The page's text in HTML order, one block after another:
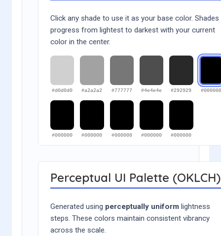
Click any shade to use it as your base color. Shades
progress from lightest to darkest with your current
color in the center.
#d0d0d0 #a2a2a2 #777777 #4e4e4e #292929 #000000
#000000 #000000 #000000 #000000 #000000
Perceptual UI Palette (OKLCH)
Generated using perceptually uniform lightness
steps. These colors maintain consistent vibrancy
across the scale.